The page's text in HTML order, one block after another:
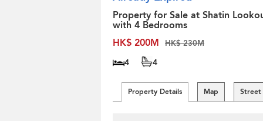
Property for Sale at Shatin
with 4 Bedrooms
HK$ 200M
HK$ 230M
4 4
Property Details Map Street